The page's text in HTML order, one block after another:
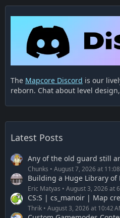
The Mapcore Discord is our
reborn. Chat about level
Latest Posts
Any of the old guard still
Chunks August 7, 2026 at
Building a Huge Library of
Eric Matyas August 3, 2026 at
CS:S | cs_manoir | Map
Thrik August 3, 2026 at 10:42